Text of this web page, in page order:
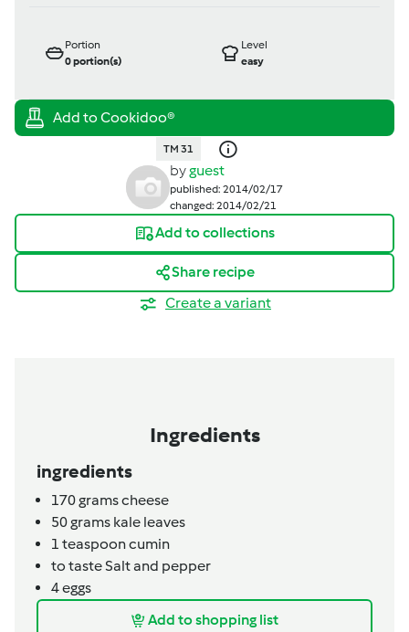
Portion
0portion(s)
Level
easy
TM 31
byguest
published: 2014/02/17
changed: 2014/02/21
Add to collections
Share recipe
Create a variant
Ingredients
ingredients
170gramscheese
50grams kale leaves
1 teaspooncumin
to tasteSalt and pepper
4eggs
Add to shopping list